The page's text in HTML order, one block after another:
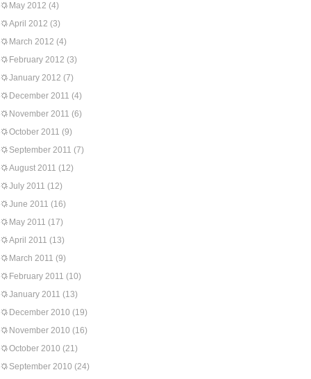
May 2012 (4)
April 2012 (3)
March 2012 (4)
February 2012 (3)
January 2012 (7)
December 2011 (4)
November 2011 (6)
October 2011 (9)
September 2011 (7)
August 2011 (12)
July 2011 (12)
June 2011 (16)
May 2011 (17)
April 2011 (13)
March 2011 (9)
February 2011 (10)
January 2011 (13)
December 2010 (19)
November 2010 (16)
October 2010 (21)
September 2010 (24)